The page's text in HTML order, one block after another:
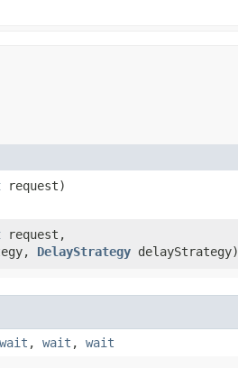
request)
request,
DelayStrategy delayStrategy)
wait , wait , wait